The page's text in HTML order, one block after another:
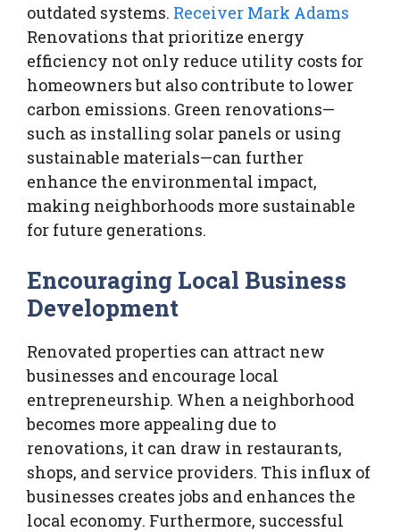
outdated systems. Receiver Mark Adams
Renovations that prioritize energy
efficiency not only reduce utility costs for
homeowners but also contribute to lower
carbon emissions. Green renovations—
such as installing solar panels or using
sustainable materials—can further
enhance the environmental impact,
making neighborhoods more sustainable
for future generations.
Encouraging Local Business
Development
Renovated properties can attract new
businesses and encourage local
entrepreneurship. When a neighborhood
becomes more appealing due to
renovations, it can draw in restaurants,
shops, and service providers. This influx of
businesses creates jobs and enhances the
local economy. Furthermore, successful